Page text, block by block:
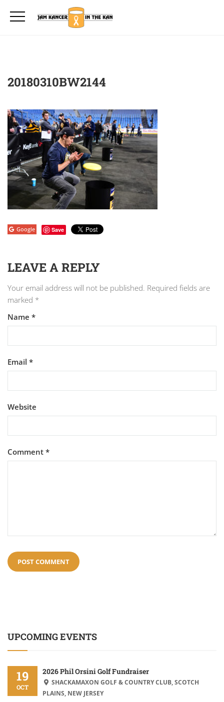
20180310BW2144
Google Save
LEAVE A REPLY
Your email address will not be published. Required fields are
marked *
Name *
Email *
Website
Comment *
UPCOMING EVENTS
19
OCT
2026 Phil Orsini Golf Fundraiser
SHACKAMAXON GOLF & COUNTRY CLUB, SCOTCH
PLAINS, NEW JERSEY